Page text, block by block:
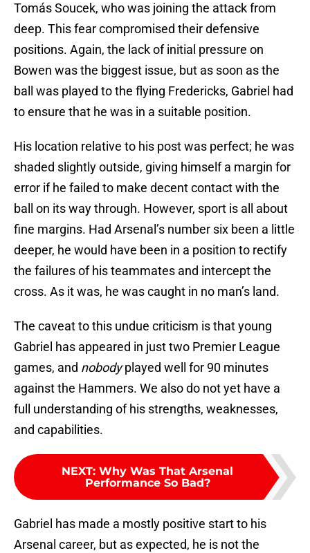
Tomás Soucek, who was joining the attack from
deep. This fear compromised their defensive
positions. Again, the lack of initial pressure on
Bowen was the biggest issue, but as soon as the
ball was played to the flying Fredericks, Gabriel had
to ensure that he was in a suitable position.
His location relative to his post was perfect; he was
shaded slightly outside, giving himself a margin for
error if he failed to make decent contact with the
ball on its way through. However, sport is all about
fine margins. Had Arsenal’s number six been a little
deeper, he would have been in a position to rectify
the failures of his teammates and intercept the
cross. As it was, he was caught in no man’s land.
The caveat to this undue criticism is that young
Gabriel has appeared in just two Premier League
games, and nobodyplayed well for 90 minutes
against the Hammers. We also do not yet have a
full understanding of his strengths, weaknesses,
and capabilities.
NEXT: Why Was That Arsenal
Performance So Bad?
Gabriel has made a mostly positive start to his
Arsenal career, but as expected, he is not the